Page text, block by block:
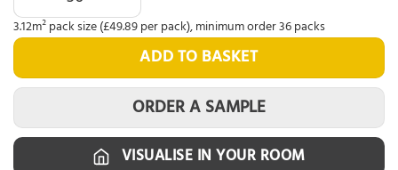
3.12m² pack size (£49.89 per pack), minimum order 36 packs
ADD TO BASKET
ORDER A SAMPLE
VISUALISE IN YOUR ROOM